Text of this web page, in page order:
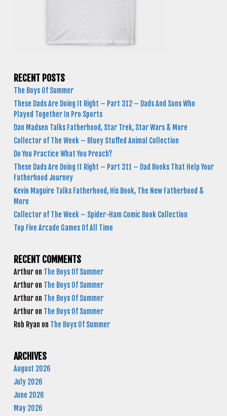
RECENT POSTS
The Boys Of Summer
These Dads Are Doing It Right – Part 312 – Dads And Sons Who
Played Together In Pro Sports
Dan Madsen Talks Fatherhood, Star Trek, Star Wars & More
Collector of The Week – Bluey Stuffed Animal Collection
Do You Practice What You Preach?
These Dads Are Doing It Right – Part 311 – Dad Books That Help Your
Fatherhood Journey
Kevin Maguire Talks Fatherhood, His Book, The New Fatherhood &
More
Collector of The Week – Spider-Ham Comic Book Collection
Top Five Arcade Games Of All Time
RECENT COMMENTS
Arthur on The Boys Of Summer
Arthur on The Boys Of Summer
Arthur on The Boys Of Summer
Arthur on The Boys Of Summer
Rob Ryan on The Boys Of Summer
ARCHIVES
August 2026
July 2026
June 2026
May 2026